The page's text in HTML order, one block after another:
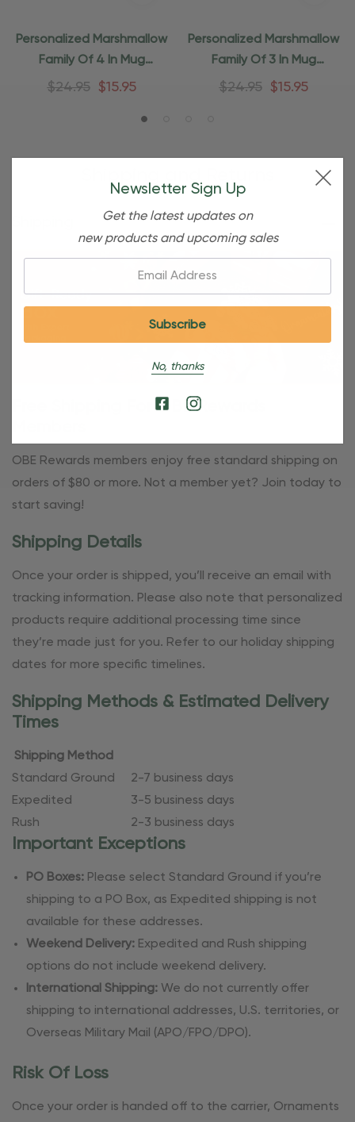
Personalized Marshmallow
Family Of 4 In Mug
Ornament
$24.95 $15.95
Personalized Marshmallow
Family Of 3 In Mug
Ornament
$24.95 $15.95
Free Shipping For OBE Rewards
OBE Rewards members enjoy free standard shipping on
orders of $80 or more. Not a member yet? Join today to
start saving!
Shipping Details
Once your order is shipped, you’ll receive an email with
tracking information. Please also note that personalized
products require additional processing time since
they’re made just for you. Refer to our holiday shipping
dates for more specific timelines.
Shipping Methods & Estimated Delivery
Times
Shipping Method
Standard Ground 2-7 business days
Expedited
3-5 business days
Rush
2-3 business days
Important Exceptions
PO Boxes: Please select Standard Ground if you’re
shipping to a PO Box, as Expedited shipping is not
available for these addresses.
Weekend Delivery: Expedited and Rush shipping
options do not include weekend delivery.
International Shipping: We do not currently offer
shipping to international addresses, U.S. territories, or
Overseas Military Mail (APO/FPO/DPO).
Risk Of Loss
Once your order is handed off to the carrier, Ornaments
Newsletter Sign Up
Get the latest updates on
new products and upcoming sales
No, thanks